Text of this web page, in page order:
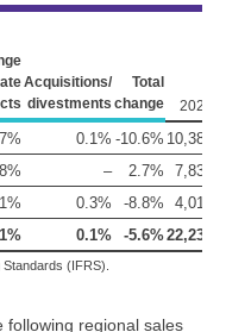
Acquisitions/
divestments
Total
change
2022
0.1% -10.6% 10,380
– 2.7% 7,839
0.3% -8.8% 4,013
0.1% -5.6%22,232
Standards (IFRS).
following regional sales